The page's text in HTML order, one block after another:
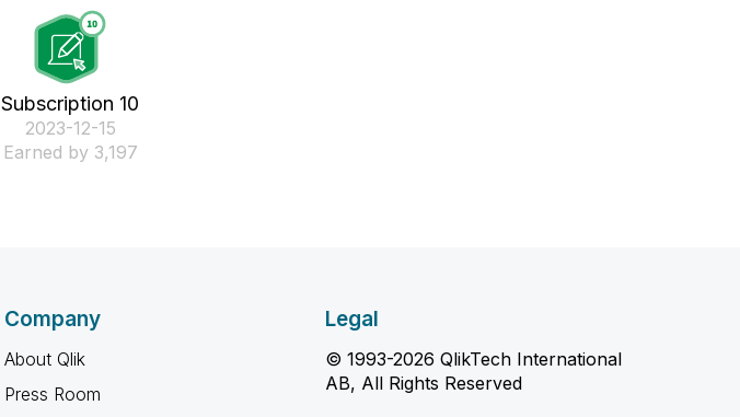
Subscription 10
‎2023-12-15
Earned by 3,197
Company
About Qlik
Press Room
Legal
© 1993-2026 QlikTech International
AB, All Rights Reserved